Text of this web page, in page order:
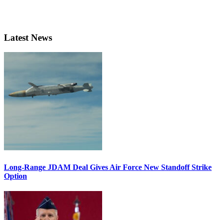
Latest News
Long-Range JDAM Deal Gives Air Force New Standoff Strike
Option